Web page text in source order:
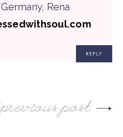
Rena
REPLY
previous post